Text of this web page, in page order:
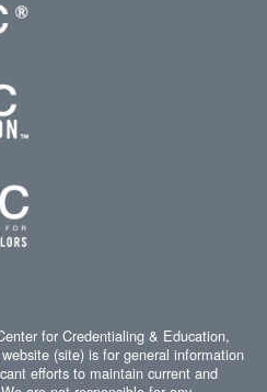
for Credentialing & Education,
(site) is for general information
efforts to maintain current and